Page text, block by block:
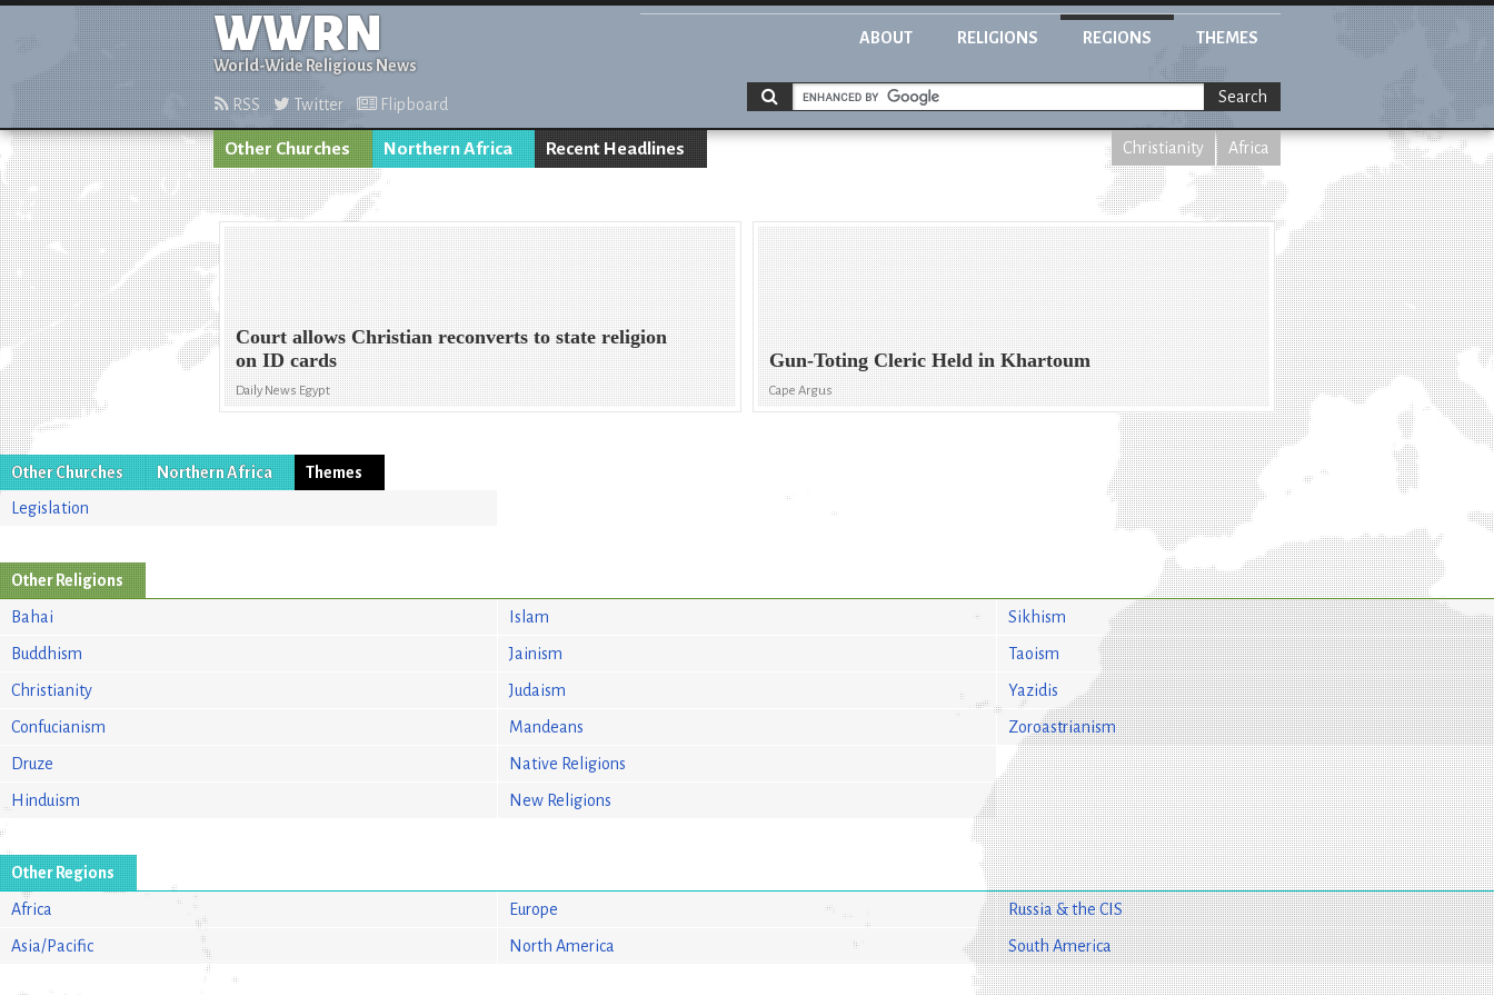
WWRN
World-Wide Religious News
ABOUT RELIGIONS REGIONS THEMES
RSS Twitter Flipboard Search
Other Churches Northern Africa Recent Headlines Christianity Africa
Court allows Christian reconverts to state religion
on ID cards
Daily News Egypt
Gun-Toting Cleric Held in Khartoum
Cape Argus
Other Churches Northern Africa
Themes
Legislation
Other Religions
Bahai
Buddhism
Christianity
Confucianism
Druze
Hinduism
Islam
Jainism
Judaism
Mandeans
Native Religions
New Religions
Sikhism
Taoism
Yazidis
Zoroastrianism
Other Regions
Africa
Asia/Pacific
Europe
North America
Russia & the CIS
South America